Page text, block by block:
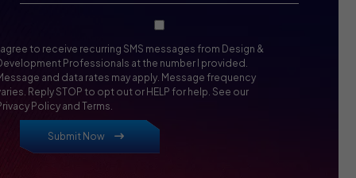
agree to receive recurring SMS messages from Design &
Professionals at the number I provided.
and data rates may apply. Message frequency
Reply STOP to opt out or HELP for help. See our
Policy and Terms.
Submit Now